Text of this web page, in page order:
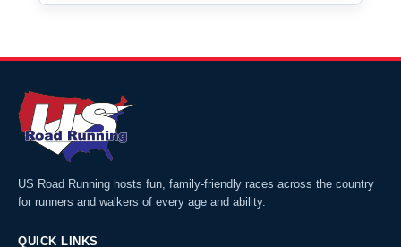
US Road Running hosts fun, family-friendly races across the country
for runners and walkers of every age and ability.
QUICK LINKS